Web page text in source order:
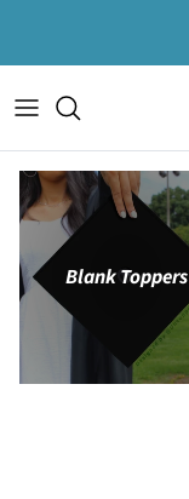
Blank Toppers